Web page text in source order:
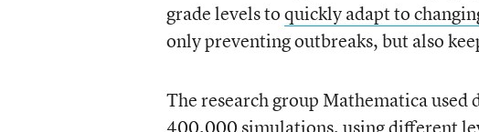
grade levels toquickly adapt to
only preventing outbreaks, but also
The research group Mathematica used
400,000 simulations, using different